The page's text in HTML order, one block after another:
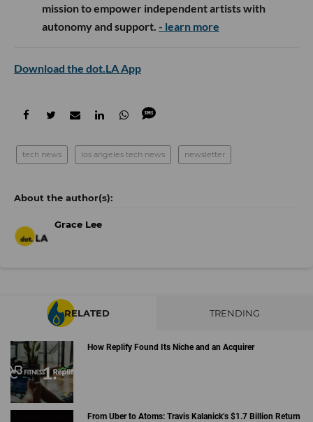
mission to empower independent artists with
autonomy and support. - learn more
Download the dot.LA App
tech news los angeles tech news newsletter
Grace Lee
RELATED TRENDING
How Replify Found Its Niche and an Acquirer
From Uber to Atoms: Travis Kalanick’s $1.7 Billion Return